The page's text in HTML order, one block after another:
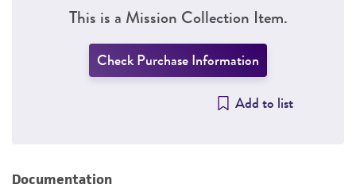
This is a Mission Collection Item.
Check Purchase Information
Add to list
Documentation